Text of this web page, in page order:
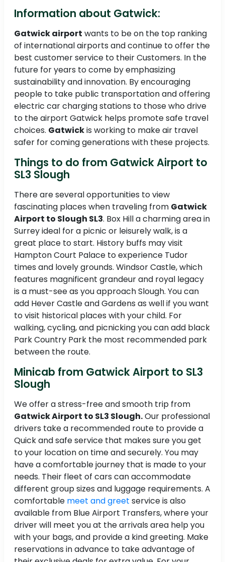
Information about Gatwick:
Gatwick airport wants to be on the top ranking
of international airports and continue to offer the
best customer service to their Customers. In the
future for years to come by emphasizing
sustainability and innovation. By encouraging
people to take public transportation and offering
electric car charging stations to those who drive
to the airport Gatwick helps promote safe travel
choices. Gatwickis working to make air travel
safer for coming generations with these projects.
Things to do from Gatwick Airport to
SL3 Slough
There are several opportunities to view
fascinating places when traveling from Gatwick
Airport to Slough SL3. Box Hill a charming area in
Surrey ideal for a picnic or leisurely walk, is a
great place to start. History buffs may visit
Hampton Court Palace to experience Tudor
times and lovely grounds. Windsor Castle, which
features magnificent grandeur and royal legacy
is a must-see as you approach Slough. You can
add Hever Castle and Gardens as well if you want
to visit historical places with your child. For
walking, cycling, and picnicking you can add black
Park Country Park the most recommended park
between the route.
Minicab from Gatwick Airport to SL3
Slough
We offer a stress-free and smooth trip from
Gatwick Airport to SL3 Slough.Our professional
drivers take a recommended route to provide a
Quick and safe service that makes sure you get
to your location on time and securely. You may
have a comfortable journey that is made to your
needs. Their fleet of cars can accommodate
different group sizes and luggage requirements. A
comfortable meet and greet service is also
available from Blue Airport Transfers, where your
driver will meet you at the arrivals area help you
with your bags, and provide a kind greeting. Make
reservations in advance to take advantage of